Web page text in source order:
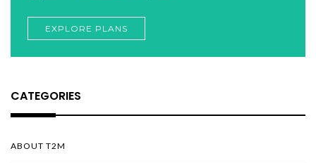
EXPLORE PLANS
CATEGORIES
ABOUT T2M